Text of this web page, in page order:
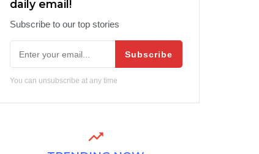
daily email!
Subscribe to our top stories
Subscribe
You can unsubscribe at any time